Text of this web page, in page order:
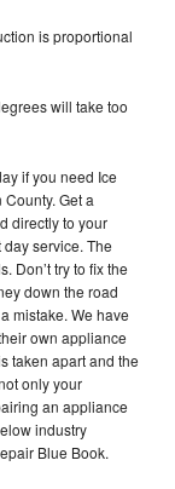
is proportional
will take too
if you need Ice
Get a
directly to your
service. The
Don’t try to fix the
down the road
mistake. We have
own appliance
taken apart and the
only your
an appliance
industry
Blue Book.